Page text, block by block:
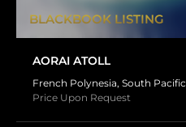
BLACKBOOK LISTING
AORAI ATOLL
French Polynesia, South Pacific
Price Upon Request